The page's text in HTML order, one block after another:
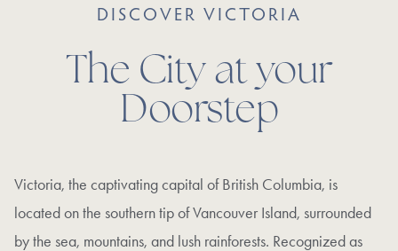
DISCOVER VICTORIA
The City at your
Doorstep
Victoria, the captivating capital of British Columbia, is
located on the southern tip of Vancouver Island, surrounded
by the sea, mountains, and lush rainforests. Recognized as